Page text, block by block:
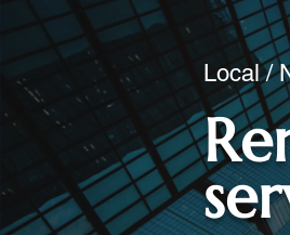
Local /